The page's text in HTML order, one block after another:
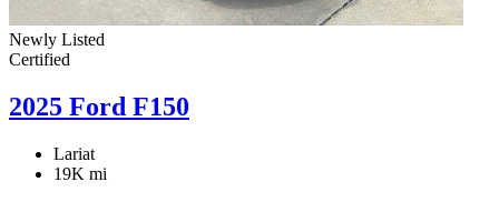
Newly Listed
Certified
2025 Ford F150
Lariat
19K mi